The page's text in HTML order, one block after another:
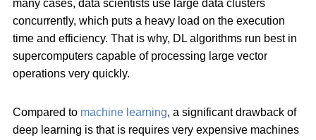
many cases, data scientists use large data clusters
concurrently, which puts a heavy load on the execution
time and efficiency. That is why, DL algorithms run best in
supercomputers capable of processing large vector
operations very quickly.
Compared to machine learning, a significant drawback of
deep learning is that is requires very expensive machines